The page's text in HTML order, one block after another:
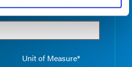
Unit of Measure*
Empty